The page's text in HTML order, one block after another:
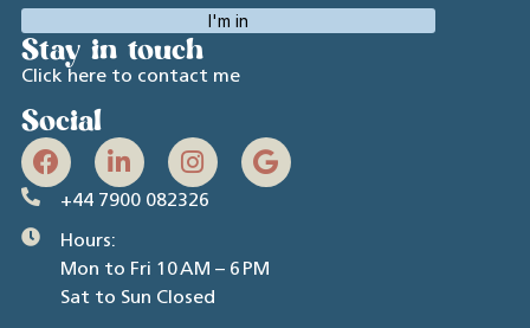
I'm in
Stay in touch
Click here to contact me
Social
+44 7900 082326
Hours:
Mon to Fri 10 AM – 6 PM
Sat to Sun Closed